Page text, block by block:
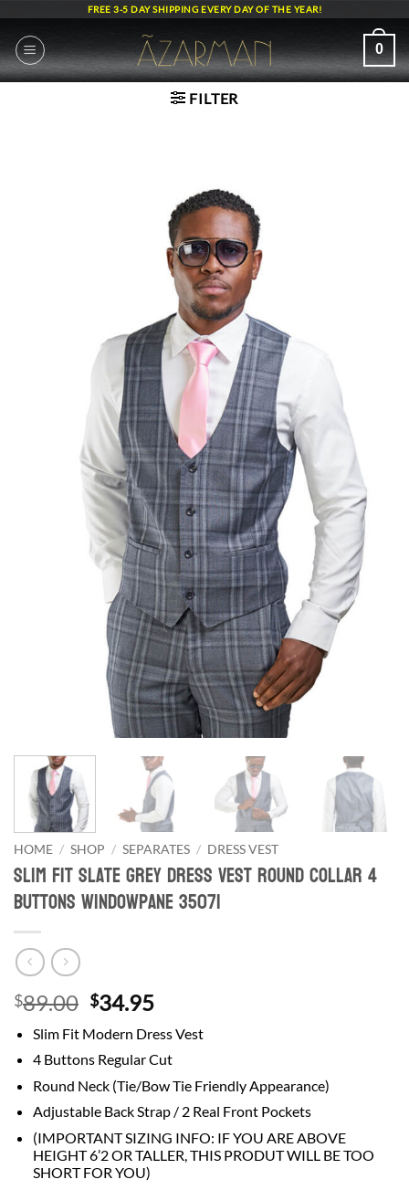
content
FREE 3-5 DAY SHIPPING EVERY DAY OF THE YEAR!
0
FILTER
HOME / SHOP / SEPARATES / DRESS VEST
Slim Fit Slate Grey Dress Vest Round Collar 4
Buttons Windowpane 35071
$89.00 Original
price
was:
$89.00.
$34.95Current
price
is:
$34.95.
Slim Fit Modern Dress Vest
4 Buttons Regular Cut
Round Neck (Tie/Bow Tie Friendly Appearance)
Adjustable Back Strap / 2 Real Front Pockets
(IMPORTANT SIZING INFO: IF YOU ARE ABOVE
HEIGHT 6’2 OR TALLER, THIS PRODUT WILL BE TOO
SHORT FOR YOU)